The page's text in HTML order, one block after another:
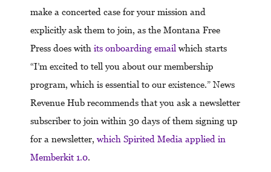
make a concerted case for your mission and
explicitly ask them to join, as the Montana Free
Press does with its onboarding email which starts
“I’m excited to tell you about our membership
program, which is essential to our existence.” News
Revenue Hub recommends that you ask a newsletter
subscriber to join within 30 days of them signing up
for a newsletter, which Spirited Media applied in
Memberkit 1.0.